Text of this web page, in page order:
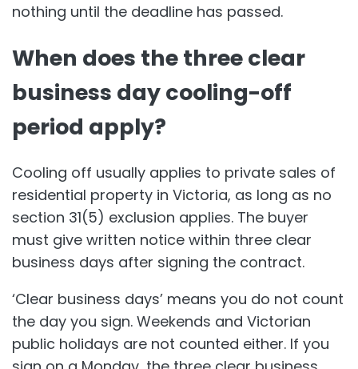
nothing until the deadline has passed.
When does the three clear
business day cooling-off
period apply?
Cooling off usually applies to private sales of
residential property in Victoria, as long as no
section 31(5) exclusion applies. The buyer
must give written notice within three clear
business days after signing the contract.
‘Clear business days’ means you do not count
the day you sign. Weekends and Victorian
public holidays are not counted either. If you